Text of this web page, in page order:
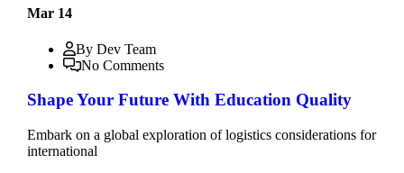
Mar 14
By Dev Team
No Comments
Shape Your Future With Education Quality
Embark on a global exploration of logistics considerations for
international